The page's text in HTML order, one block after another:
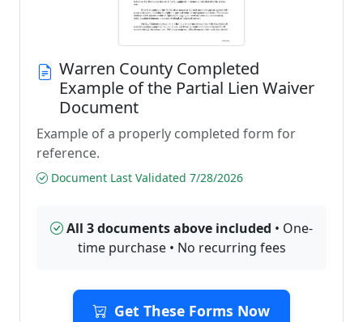
Warren County Completed
Example of the Partial Lien Waiver
Document
Example of a properly completed form for
reference.
Document Last Validated 7/28/2026
All 3 documents above included • One-
time purchase • No recurring fees
Get These Forms Now